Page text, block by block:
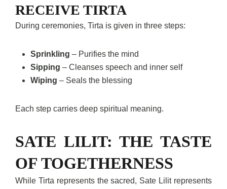
RECEIVE TIRTA
During ceremonies, Tirta is given in three steps:
Sprinkling – Purifies the mind
Sipping – Cleanses speech and inner self
Wiping – Seals the blessing
Each step carries deep spiritual meaning.
SATE LILIT: THE TASTE
OF TOGETHERNESS
While Tirta represents the sacred, Sate Lilit represents